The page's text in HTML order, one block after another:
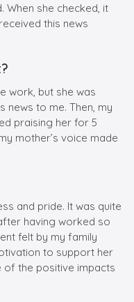
When she checked, it
this news
work, but she was
news to me. Then, my
praising her for 5
mother’s voice made
and pride. It was quite
having worked so
felt by my family
to support her
of the positive impacts